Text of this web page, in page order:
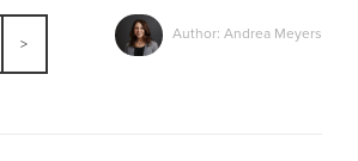
Author: Andrea Meyers